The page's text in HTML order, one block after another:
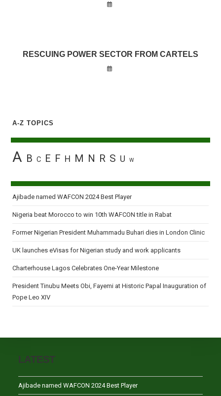
RESCUING POWER SECTOR FROM CARTELS
A-Z TOPICS
A B C E F H M N R S U W
Ajibade named WAFCON 2024 Best Player
Nigeria beat Morocco to win 10th WAFCON title in Rabat
Former Nigerian President Muhammadu Buhari dies in London Clinic
UK launches eVisas for Nigerian study and work applicants
Charterhouse Lagos Celebrates One-Year Milestone
President Tinubu Meets Obi, Fayemi at Historic Papal Inauguration of
Pope Leo XIV
LATEST
Ajibade named WAFCON 2024 Best Player